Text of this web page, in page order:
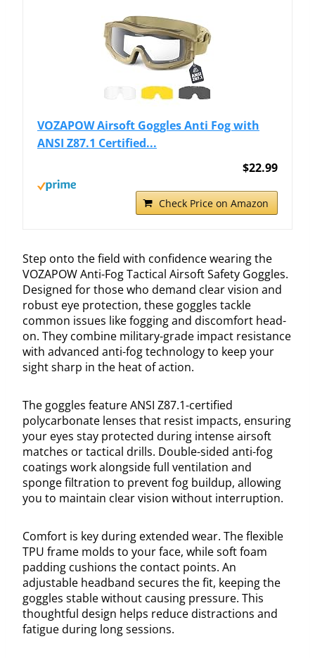
VOZAPOW Airsoft Goggles Anti Fog with
ANSI Z87.1 Certified...
$22.99
Check Price on Amazon
Step onto the field with confidence wearing the
VOZAPOW Anti-Fog Tactical Airsoft Safety Goggles.
Designed for those who demand clear vision and
robust eye protection, these goggles tackle
common issues like fogging and discomfort head-
on. They combine military-grade impact resistance
with advanced anti-fog technology to keep your
sight sharp in the heat of action.
The goggles feature ANSI Z87.1-certified
polycarbonate lenses that resist impacts, ensuring
your eyes stay protected during intense airsoft
matches or tactical drills. Double-sided anti-fog
coatings work alongside full ventilation and
sponge filtration to prevent fog buildup, allowing
you to maintain clear vision without interruption.
Comfort is key during extended wear. The flexible
TPU frame molds to your face, while soft foam
padding cushions the contact points. An
adjustable headband secures the fit, keeping the
goggles stable without causing pressure. This
thoughtful design helps reduce distractions and
fatigue during long sessions.